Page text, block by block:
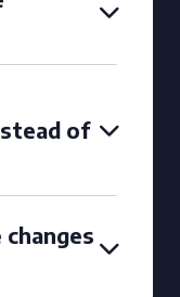
of